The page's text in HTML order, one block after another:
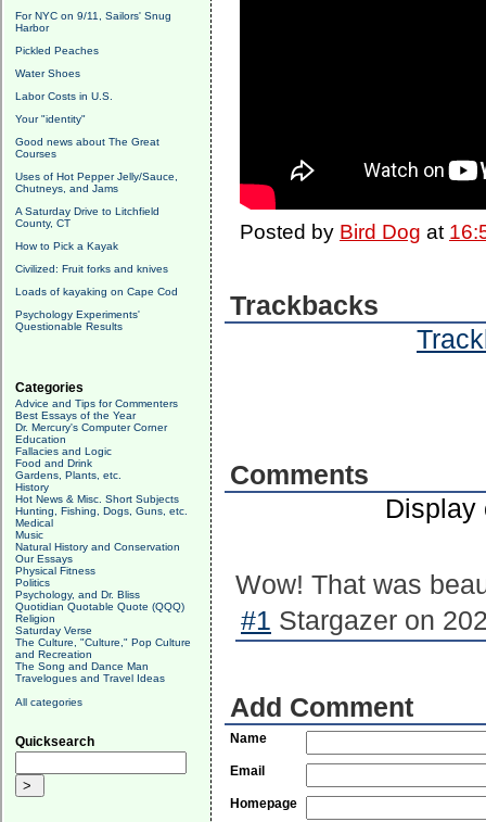
For NYC on 9/11, Sailors' Snug
Harbor
Pickled Peaches
Water Shoes
Labor Costs in U.S.
Your "identity"
Good news about The Great
Courses
Uses of Hot Pepper Jelly/Sauce,
Chutneys, and Jams
A Saturday Drive to Litchfield
County, CT
How to Pick a Kayak
Civilized: Fruit forks and knives
Loads of kayaking on Cape Cod
Psychology Experiments'
Questionable Results
Categories
Advice and Tips for Commenters
Best Essays of the Year
Dr. Mercury's Computer Corner
Education
Fallacies and Logic
Food and Drink
Gardens, Plants, etc.
History
Hot News & Misc. Short Subjects
Hunting, Fishing, Dogs, Guns, etc.
Medical
Music
Natural History and Conservation
Our Essays
Physical Fitness
Politics
Psychology, and Dr. Bliss
Quotidian Quotable Quote (QQQ)
Religion
Saturday Verse
The Culture, "Culture," Pop Culture
and Recreation
The Song and Dance Man
Travelogues and Travel Ideas
All categories
Quicksearch
Posted by Bird Dog at
Trackbacks
Comments
Wow! That was
#1 Stargazer on
Add Comment
Name
Email
Homepage